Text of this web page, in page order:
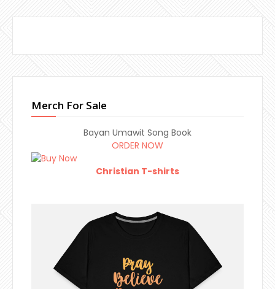
Merch For Sale
Bayan Umawit Song Book
ORDER NOW
Christian T-shirts